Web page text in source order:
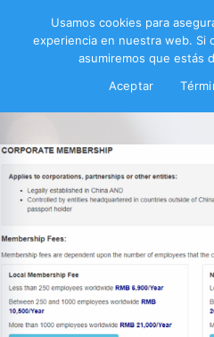
Usamos cookies para
experiencia en nuestra web. Si
asumiremos que estás
Aceptar